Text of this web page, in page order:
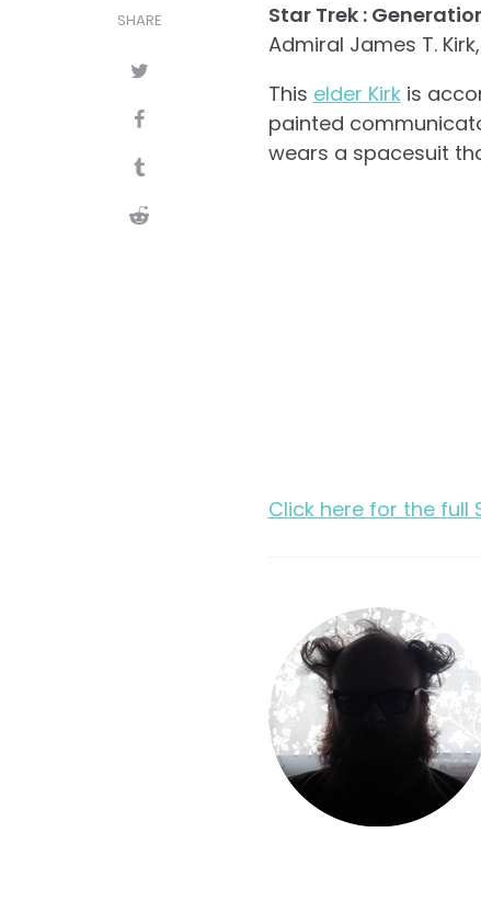
SHARE
Star Trek :
Admiral James T.
This elder Kirkis
painted
wears a spacesuit
Click here for the full